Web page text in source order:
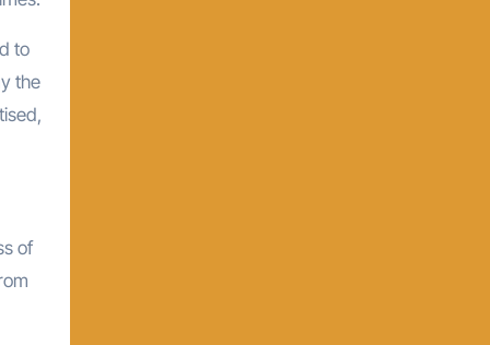
to
the
of